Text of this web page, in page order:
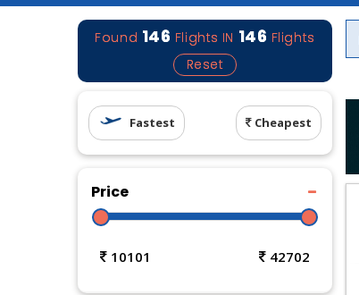
Found 146 Flights IN 146 Flights
Reset
Fastest Cheapest
Price
10101 42702